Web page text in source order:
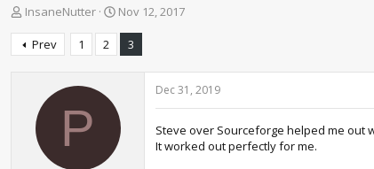
T
r
e
InsaneNutter
S
r
t
e
Nov 12, 2017
Prev 1 2 3
P
Dec 31, 2019
Steve over Sourceforge helped me out
It worked out perfectly for me.